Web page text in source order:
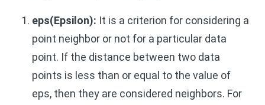
eps(Epsilon): It is a criterion for considering a
point neighbor or not for a particular data
point. If the distance between two data
points is less than or equal to the value of
eps, then they are considered neighbors. For